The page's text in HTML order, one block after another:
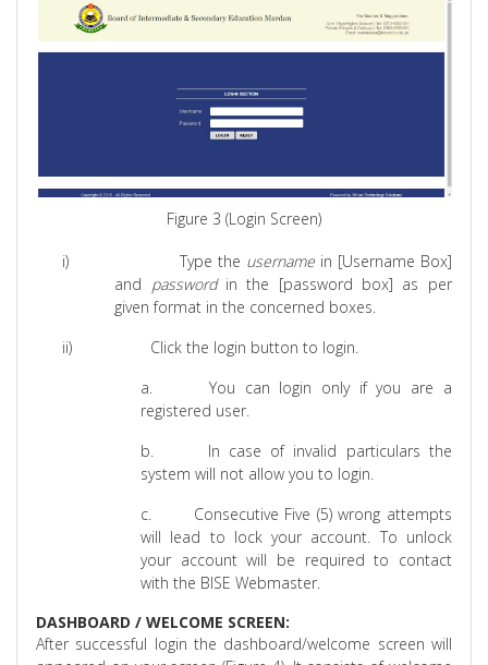
Figure 3 (Login Screen)
i) Type the usernamein [Username Box]
and passwordin the [password box] as per
given format in the concerned boxes.
ii)
Click the login button to login.
a.
You can login only if you are a
registered user.
b.
In case of invalid particulars the
system will not allow you to login.
c.
Consecutive Five (5) wrong attempts
will lead to lock your account. To unlock
your account will be required to contact
with the BISE Webmaster.
DASHBOARD / WELCOME SCREEN:
After successful login the dashboard/welcome screen will